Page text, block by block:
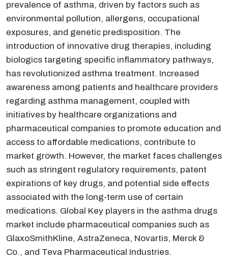
prevalence of asthma, driven by factors such as
environmental pollution, allergens, occupational
exposures, and genetic predisposition. The
introduction of innovative drug therapies, including
biologics targeting specific inflammatory pathways,
has revolutionized asthma treatment. Increased
awareness among patients and healthcare providers
regarding asthma management, coupled with
initiatives by healthcare organizations and
pharmaceutical companies to promote education and
access to affordable medications, contribute to
market growth. However, the market faces challenges
such as stringent regulatory requirements, patent
expirations of key drugs, and potential side effects
associated with the long-term use of certain
medications. Global Key players in the asthma drugs
market include pharmaceutical companies such as
GlaxoSmithKline, AstraZeneca, Novartis, Merck &
Co., and Teva Pharmaceutical Industries.